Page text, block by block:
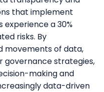
that implement
a 30%
risks. By
movements of data,
governance strategies,
making and
data-driven